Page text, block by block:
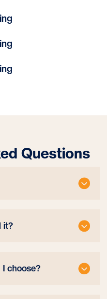
Questions
it?
choose?